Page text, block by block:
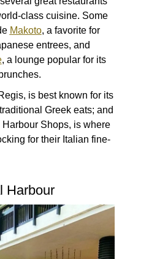
class cuisine. Some
Makoto, a favorite for
entrees, and
, a lounge popular for its
is best known for its
Greek eats; and
Harbour Shops, is where
for their Italian fine-
Harbour